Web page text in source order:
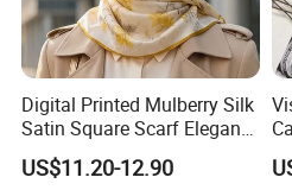
Digital Printed Mulberry Silk
Satin Square Scarf Elegant
Lightweight Hijab
Headscarf
US$11.20-12.90